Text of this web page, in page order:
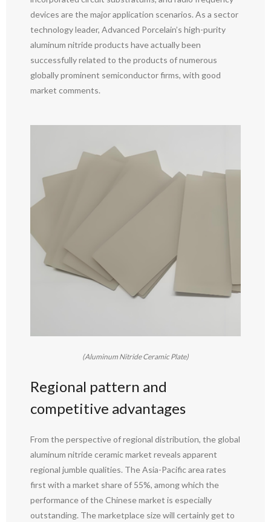
devices are the major application scenarios. As a sector
technology leader, Advanced Porcelain’s high-purity
aluminum nitride products have actually been
successfully related to the products of numerous
globally prominent semiconductor firms, with good
market comments.
(Aluminum Nitride Ceramic Plate)
Regional pattern and
competitive advantages
From the perspective of regional distribution, the global
aluminum nitride ceramic market reveals apparent
regional jumble qualities. The Asia-Pacific area rates
first with a market share of 55%, among which the
performance of the Chinese market is especially
outstanding. The marketplace size will certainly get to